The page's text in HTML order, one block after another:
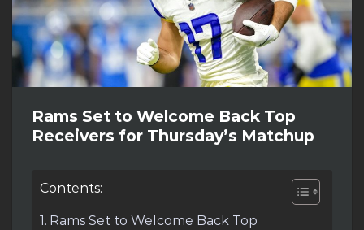
Rams Set to Welcome Back Top
Receivers for Thursday’s Matchup
Contents:
Rams Set to Welcome Back Top